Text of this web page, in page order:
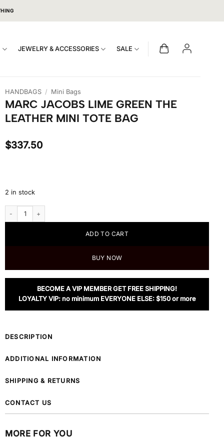
JEWELRY & ACCESSORIES SALE
HANDBAGS / Mini Bags
MARC JACOBS LIME GREEN THE
LEATHER MINI TOTE BAG
$337.50
2 in stock
Marc Jacobs Lime Green The Leather Mini Tote Bag quantity
ADD TO CART
BUY NOW
BECOME A VIP MEMBER GET FREE SHIPPING!
LOYALTY VIP: no minimum EVERYONE ELSE: $150 or more
DESCRIPTION
ADDITIONAL INFORMATION
SHIPPING & RETURNS
CONTACT US
MORE FOR YOU